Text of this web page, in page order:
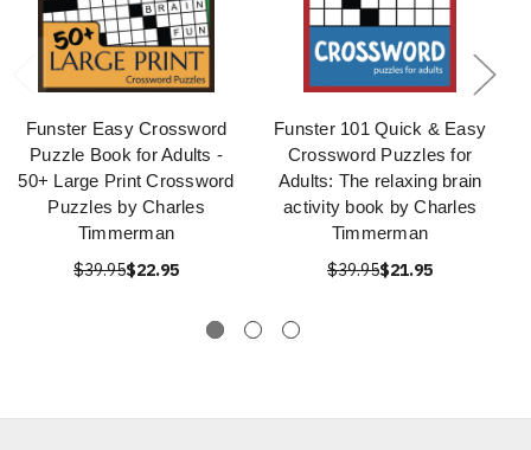
Funster Easy Crossword
Puzzle Book for Adults -
50+ Large Print Crossword
Puzzles by Charles
Timmerman
$39.95$22.95
Funster 101 Quick & Easy
Crossword Puzzles for
Adults: The relaxing brain
activity book by Charles
Timmerman
$39.95$21.95